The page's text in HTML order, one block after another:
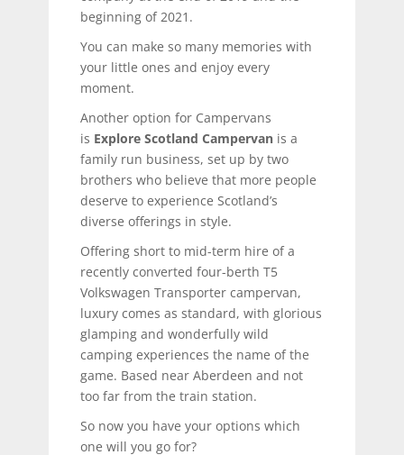
beginning of 2021.
You can make so many memories with
your little ones and enjoy every
moment.
Another option for Campervans
is Explore Scotland Campervan is a
family run business, set up by two
brothers who believe that more people
deserve to experience Scotland’s
diverse offerings in style.
Offering short to mid-term hire of a
recently converted four-berth T5
Volkswagen Transporter campervan,
luxury comes as standard, with glorious
glamping and wonderfully wild
camping experiences the name of the
game. Based near Aberdeen and not
too far from the train station.
So now you have your options which
one will you go for?